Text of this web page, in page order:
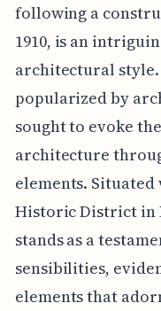
following a
1910, is an
architectural style.
popularized by
sought to evoke
architecture
elements.
Historic District in
stands as a
sensibilities,
elements that